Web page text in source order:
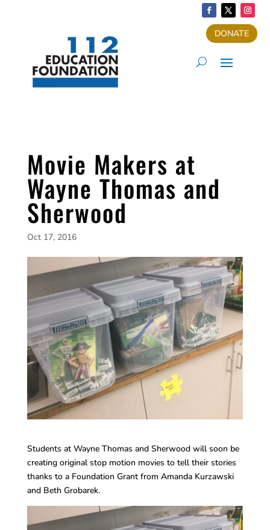
DONATE
Movie Makers at
Wayne Thomas and
Sherwood
Oct 17, 2016
Students at Wayne Thomas and Sherwood will soon be
creating original stop motion movies to tell their stories
thanks to a Foundation Grant from Amanda Kurzawski
and Beth Grobarek.